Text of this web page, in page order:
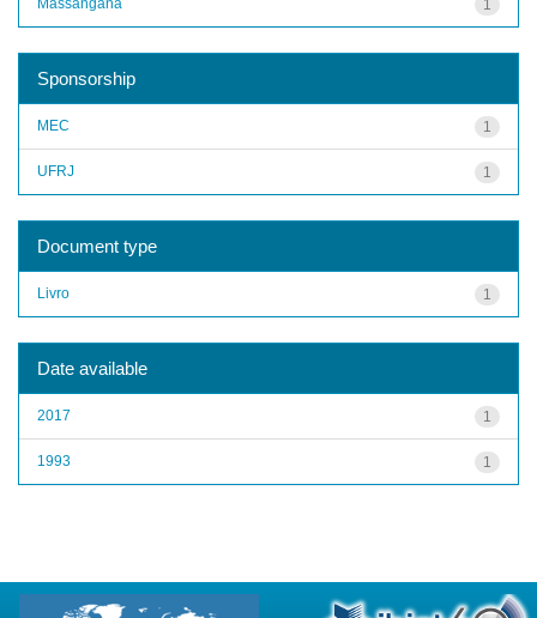
1
Sponsorship
1
MEC
1
UFRJ
Document type
1
Livro
Date available
1
2017
1
1993